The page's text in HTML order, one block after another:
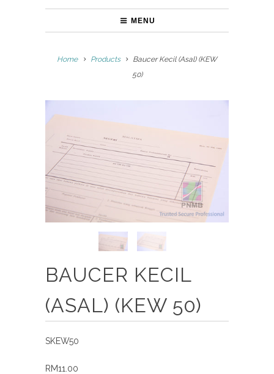
MENU
Home Products
Baucer Kecil (Asal) (KEW
50)
BAUCER KECIL
(ASAL) (KEW 50)
SKEW50
RM11.00